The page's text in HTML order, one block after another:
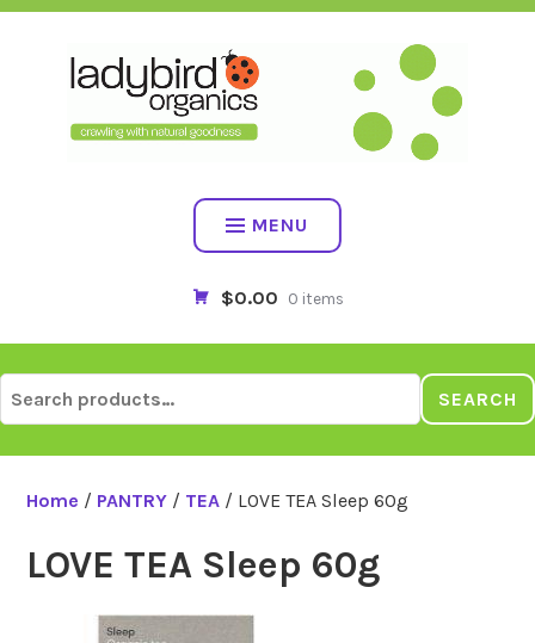
Skip
MENU
$0.00 0 items
for:
SEARCH
Home / PANTRY / TEA / LOVE TEA Sleep 60g
LOVE TEA Sleep 60g